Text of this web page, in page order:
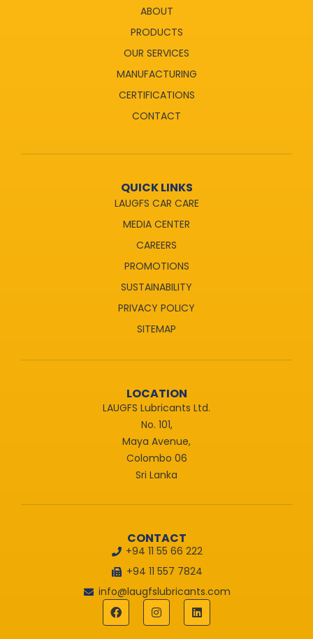
ABOUT
PRODUCTS
OUR SERVICES
MANUFACTURING
CERTIFICATIONS
CONTACT
QUICK LINKS
LAUGFS CAR CARE
MEDIA CENTER
CAREERS
PROMOTIONS
SUSTAINABILITY
PRIVACY POLICY
SITEMAP
LOCATION
LAUGFS Lubricants Ltd.
No. 101,
Maya Avenue,
Colombo 06
Sri Lanka
CONTACT
+94 11 55 66 222
+94 11 557 7824
info@laugfslubricants.com